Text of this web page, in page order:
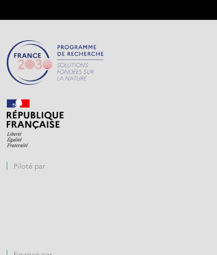
Piloté par